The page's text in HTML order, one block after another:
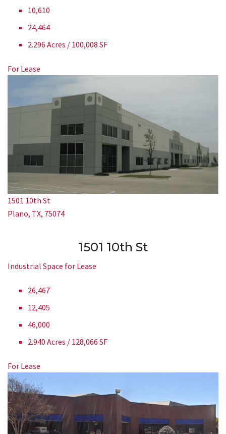
10,610
24,464
2.296 Acres / 100,008 SF
For Lease
1501 10th St
Plano, TX, 75074
1501 10th St
Industrial Space for Lease
26,467
12,405
46,000
2.940 Acres / 128,066 SF
For Lease